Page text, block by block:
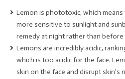
Lemon is phototoxic, which
more sensitive to sunlight and
remedy at night rather than before
Lemons are incredibly acidic,
which is too acidic for the face.
skin on the face and disrupt